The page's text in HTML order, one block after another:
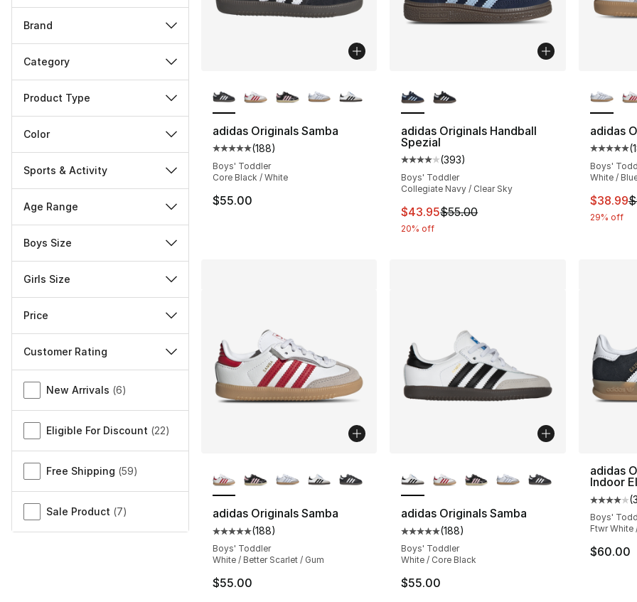
Brand
Category
Product Type
Color
Sports & Activity
Age Range
Boys Size
Girls Size
Price
Customer Rating
Miscellaneous
New Arrivals (6)
Eligible For Discount (22)
Free Shipping (59)
Sale Product (7)
adidas Originals Samba
Average customer rating - [5 out of 5 stars], 188 reviews
(188)
Boys' Toddler
Core Black / White
$55.00
adidas Originals Handball
Spezial
Average customer rating - [4 out of 5
(393)
Boys' Toddler
Collegiate Navy / Clear Sky
This item is on sale. Price dropped from
$43.95$55.00
20% off
adidas
(
Boys'
White /
This
$38.99
29% off
adidas Originals Samba
Average customer rating - [5 out of 5 stars], 188 reviews
(188)
Boys' Toddler
White / Better Scarlet / Gum
$55.00
adidas Originals Samba
Average customer rating - [5 out of 5
(188)
Boys' Toddler
White / Core Black
$55.00
adidas
Indoor
(
Boys'
Ftwr White
$60.00